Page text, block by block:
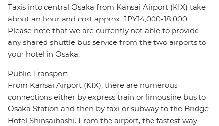
Taxis into central Osaka from Kansai Airport (KIX) take
about an hour and cost approx. JPY14,000-18,000.
Please note that we are currently not able to provide
any shared shuttle bus service from the two airports to
your hotel in Osaka.
Public Transport
From Kansai Airport (KIX), there are numerous
connections either by express train or limousine bus to
Osaka Station and then by taxi or subway to the Bridge
Hotel Shinsaibashi. From the airport, the fastest way